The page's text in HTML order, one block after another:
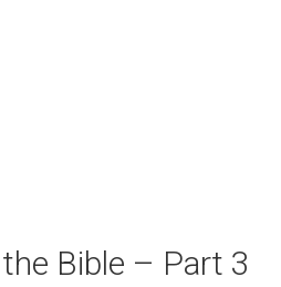
Bible – Part 3